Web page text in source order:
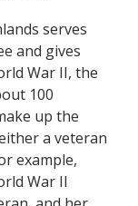
serves
and gives
War II, the
100
up the
a veteran
example,
War II